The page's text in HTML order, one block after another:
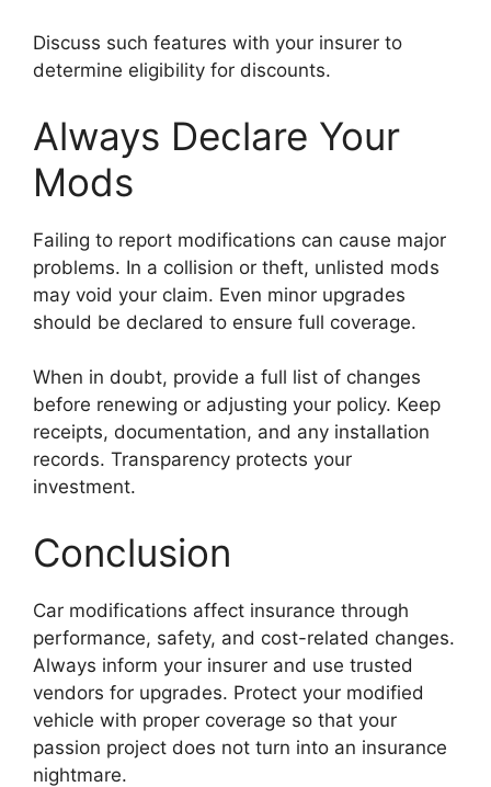
Discuss such features with your insurer to
determine eligibility for discounts.
Always Declare Your
Mods
Failing to report modifications can cause major
problems. In a collision or theft, unlisted mods
may void your claim. Even minor upgrades
should be declared to ensure full coverage.
When in doubt, provide a full list of changes
before renewing or adjusting your policy. Keep
receipts, documentation, and any installation
records. Transparency protects your
investment.
Conclusion
Car modifications affect insurance through
performance, safety, and cost-related changes.
Always inform your insurer and use trusted
vendors for upgrades. Protect your modified
vehicle with proper coverage so that your
passion project does not turn into an insurance
nightmare.